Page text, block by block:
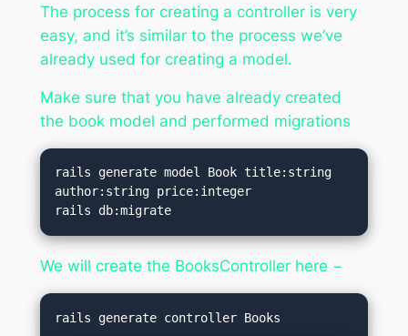
The process for creating a controller is very
easy, and it’s similar to the process we’ve
already used for creating a model.
Make sure that you have already created
the book model and performed migrations
rails generate model Book title:string
author:string price:integer
rails db:migrate
We will create the BooksController here −